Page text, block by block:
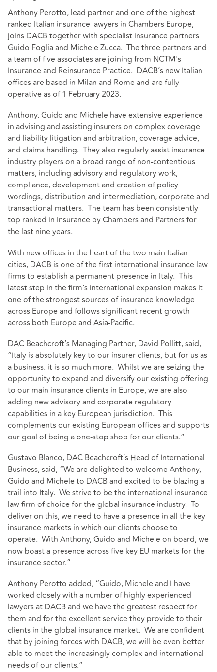
Anthony Perotto, lead partner and one of the highest
ranked Italian insurance lawyers in Chambers Europe,
joins DACB together with specialist insurance partners
Guido Foglia and Michele Zucca. The three partners and
a team of five associates are joining from NCTM's
Insurance and Reinsurance Practice. DACB’s new Italian
offices are based in Milan and Rome and are fully
operative as of 1 February 2023.
Anthony, Guido and Michele have extensive experience
in advising and assisting insurers on complex coverage
and liability litigation and arbitration, coverage advice,
and claims handling. They also regularly assist insurance
industry players on a broad range of non-contentious
matters, including advisory and regulatory work,
compliance, development and creation of policy
wordings, distribution and intermediation, corporate and
transactional matters. The team has been consistently
top ranked in Insurance by Chambers and Partners for
the last nine years.
With new offices in the heart of the two main Italian
cities, DACB is one of the first international insurance law
firms to establish a permanent presence in Italy. This
latest step in the firm’s international expansion makes it
one of the strongest sources of insurance knowledge
across Europe and follows significant recent growth
across both Europe and Asia-Pacific.
DAC Beachcroft’s Managing Partner, David Pollitt, said,
“Italy is absolutely key to our insurer clients, but for us as
a business, it is so much more. Whilst we are seizing the
opportunity to expand and diversify our existing offering
to our main insurance clients in Europe, we are also
adding new advisory and corporate regulatory
capabilities in a key European jurisdiction. This
complements our existing European offices and supports
our goal of being a one-stop shop for our clients.”
Gustavo Blanco, DAC Beachcroft’s Head of International
Business, said, “We are delighted to welcome Anthony,
Guido and Michele to DACB and excited to be blazing a
trail into Italy. We strive to be the international insurance
law firm of choice for the global insurance industry. To
deliver on this, we need to have a presence in all the key
insurance markets in which our clients choose to
operate. With Anthony, Guido and Michele on board, we
now boast a presence across five key EU markets for the
insurance sector.”
Anthony Perotto added, “Guido, Michele and I have
worked closely with a number of highly experienced
lawyers at DACB and we have the greatest respect for
them and for the excellent service they provide to their
clients in the global insurance market. We are confident
that by joining forces with DACB, we will be even better
able to meet the increasingly complex and international
needs of our clients.”